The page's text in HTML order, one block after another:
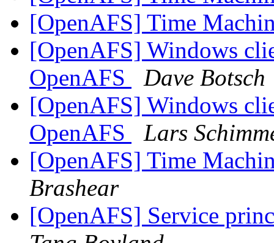
[OpenAFS] Time
[OpenAFS] Windows
OpenAFS
Dave Botsch
[OpenAFS] Windows
OpenAFS
Lars
[OpenAFS] Time
Brashear
[OpenAFS] Service